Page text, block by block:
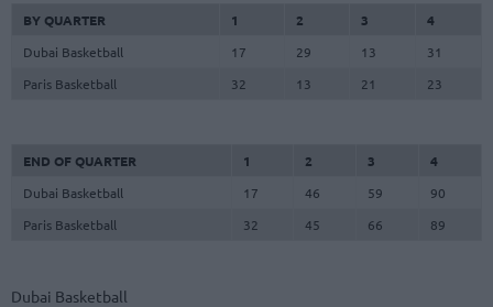
BY QUARTER 1 2 3
4
Dubai Basketball
17 29 13
31
Paris Basketball
32 13 21 23
END OF QUARTER 1 2 3
4
Dubai Basketball
17 46 59
90
Paris Basketball
32 45 66 89
Dubai Basketball